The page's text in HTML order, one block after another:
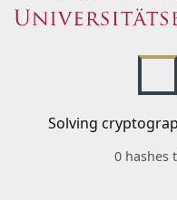
Solving
0 hashes